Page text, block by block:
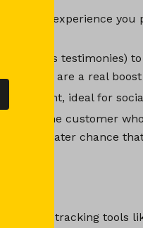
on the experience
(such as testimonies)
are a real
content, ideal for
show the customer
even greater chance
tracking tools